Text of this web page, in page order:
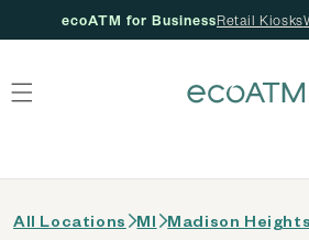
ecoATM for BusinessRetail Kiosks
All Locations MI Madison Heights